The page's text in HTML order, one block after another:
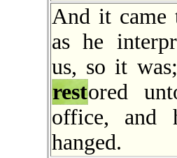
And it came
as he
us, so it
restored
office, and
hanged.